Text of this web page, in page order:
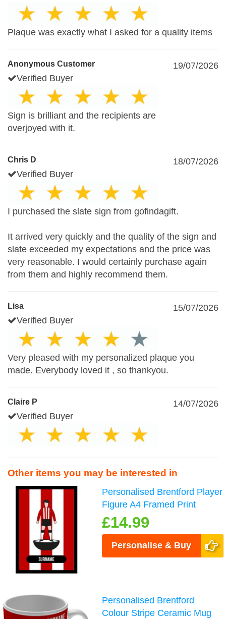
Plaque was exactly what I asked for a quality items
Anonymous Customer
19/07/2026
Verified Buyer
Sign is brilliant and the recipients are
overjoyed with it.
Chris D
18/07/2026
Verified Buyer
I purchased the slate sign from gofindagift.
It arrived very quickly and the quality of the sign and
slate exceeded my expectations and the price was
very reasonable. I would certainly purchase again
from them and highly recommend them.
Lisa
15/07/2026
Verified Buyer
Very pleased with my personalized plaque you
made. Everybody loved it , so thankyou.
Claire P
14/07/2026
Verified Buyer
Other items you may be interested in
Personalised Brentford Player
Figure A4 Framed Print
£14.99
Personalise & Buy
Personalised Brentford
Colour Stripe Ceramic Mug